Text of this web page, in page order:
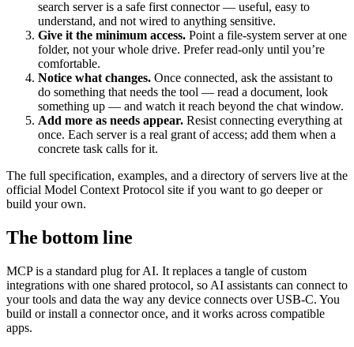
search server is a safe first connector — useful, easy to
understand, and not wired to anything sensitive.
Give it the minimum access. Point a file-system server at one
folder, not your whole drive. Prefer read-only until you’re
comfortable.
Notice what changes. Once connected, ask the assistant to
do something that needs the tool — read a document, look
something up — and watch it reach beyond the chat window.
Add more as needs appear. Resist connecting everything at
once. Each server is a real grant of access; add them when a
concrete task calls for it.
The full specification, examples, and a directory of servers live at the
official Model Context Protocol site if you want to go deeper or
build your own.
The bottom line
MCP is a standard plug for AI. It replaces a tangle of custom
integrations with one shared protocol, so AI assistants can connect to
your tools and data the way any device connects over USB-C. You
build or install a connector once, and it works across compatible
apps.